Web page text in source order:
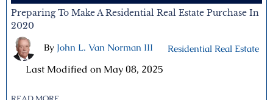
Preparing To Make A Residential Real Estate Purchase In
2020
By John L. Van Norman III Residential Real Estate
Last Modified on May 08, 2025